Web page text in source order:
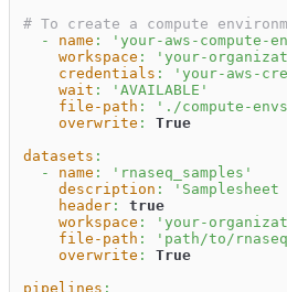
# To create a compute
-
name :
'your-aws-compute-
workspace :
'your-
credentials :
'your-aws-
wait :
'AVAILABLE'
file-path :
'./compute-
overwrite :
True
datasets :
-
name :
'rnaseq_samples'
description :
header :
true
workspace :
'your-
file-path :
'path/to/
overwrite :
True
pipelines :